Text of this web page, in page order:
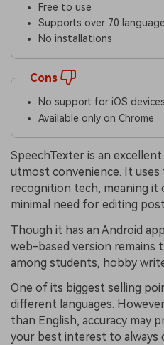
Free to use
Supports over 70
No installations
Cons
No support for iOS devices
Available only on Chrome
SpeechTexter is an
utmost convenience. It uses
recognition tech, meaning it
minimal need for editing
Though it has an Android
web-based version remains
among students, hobby
One of its biggest selling
different languages.
than English, accuracy may
your best interest to